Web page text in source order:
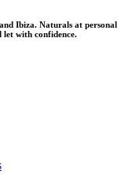
Ibiza. Naturals at personal
let with confidence.